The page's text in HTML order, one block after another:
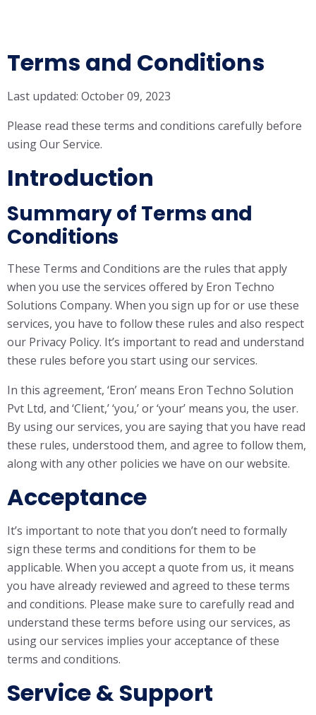
Terms and Conditions
Last updated: October 09, 2023
Please read these terms and conditions carefully before
using Our Service.
Introduction
Summary of Terms and
Conditions
These Terms and Conditions are the rules that apply
when you use the services offered by Eron Techno
Solutions Company. When you sign up for or use these
services, you have to follow these rules and also respect
our Privacy Policy. It’s important to read and understand
these rules before you start using our services.
In this agreement, ‘Eron’ means Eron Techno Solution
Pvt Ltd, and ‘Client,’ ‘you,’ or ‘your’ means you, the user.
By using our services, you are saying that you have read
these rules, understood them, and agree to follow them,
along with any other policies we have on our website.
Acceptance
It’s important to note that you don’t need to formally
sign these terms and conditions for them to be
applicable. When you accept a quote from us, it means
you have already reviewed and agreed to these terms
and conditions. Please make sure to carefully read and
understand these terms before using our services, as
using our services implies your acceptance of these
terms and conditions.
Service & Support